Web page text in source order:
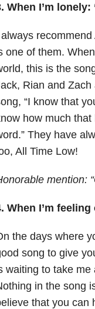
When I’m
one of them.
this is the
Rian and
“I know that
how much
They have
All Time Low!
mention:
When I’m
the days where
song to give
waiting to take me
in the song
that you can